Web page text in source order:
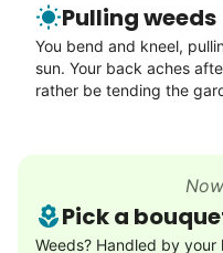
Enjoy a friendly walking
Neighborhood stroll
Walk to the park
Gentle walk for
Decoration
Pulling weeds
You bend and kneel,
sun. Your back aches
rather be tending the
Pick a
Weeds? Handled by your